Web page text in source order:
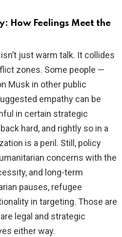
How Feelings Meet the
just warm talk. It collides
zones. Some people —
Musk in other public
empathy can be
in certain strategic
hard, and rightly so in a
is a peril. Still, policy
concerns with the
and long-term
pauses, refugee
in targeting. Those are
legal and strategic
either way.